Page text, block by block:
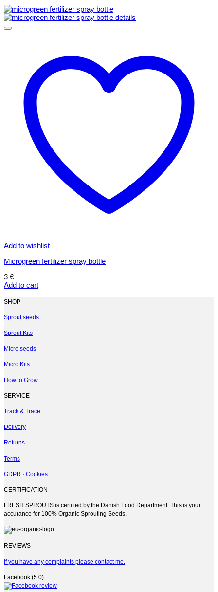
Add to wishlist
Microgreen fertilizer spray bottle
3 €
Add to cart
SHOP
Sprout seeds
Sprout Kits
Micro seeds
Micro Kits
How to Grow
SERVICE
Track & Trace
Delivery
Returns
Terms
GDPR · Cookies
CERTIFICATION
FRESH SPROUTS is certified by the Danish Food Department. This is your
accurance for 100% Organic Sprouting Seeds.
REVIEWS
If you have any complaints please contact me.
Facebook (5.0)